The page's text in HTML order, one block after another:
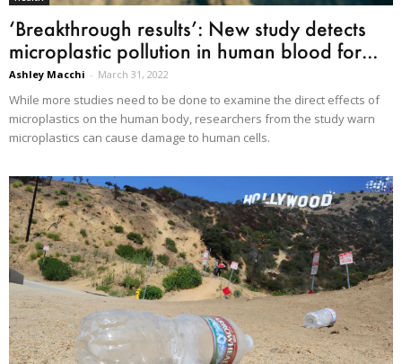
‘Breakthrough results’: New study detects
microplastic pollution in human blood for...
Ashley Macchi - March 31, 2022
While more studies need to be done to examine the direct effects of
microplastics on the human body, researchers from the study warn
microplastics can cause damage to human cells.